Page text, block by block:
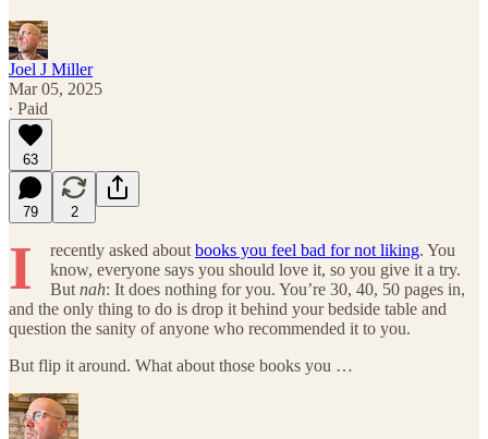
Joel J Miller
Mar 05, 2025
∙ Paid
63
79 2
I recently asked about books you feel bad for not liking. You
know, everyone says you should love it, so you give it a try.
But nah: It does nothing for you. You’re 30, 40, 50 pages in,
and the only thing to do is drop it behind your bedside table and
question the sanity of anyone who recommended it to you.
But flip it around. What about those books you …